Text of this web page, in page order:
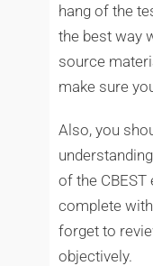
hang of the
the best way
source
make sure
Also, you
of the CBEST
complete
forget to
objectively.